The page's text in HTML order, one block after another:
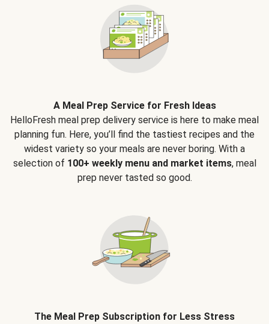
A Meal Prep Service for Fresh Ideas
HelloFresh meal prep delivery service is here to make meal
planning fun. Here, you’ll find the tastiest recipes and the
widest variety so your meals are never boring. With a
selection of 100+ weekly menu and market items, meal
prep never tasted so good.
The Meal Prep Subscription for Less Stress